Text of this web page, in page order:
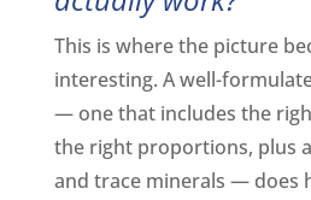
This is where the picture
interesting. A well-
— one that includes the
the right proportions, plus
and trace minerals — does